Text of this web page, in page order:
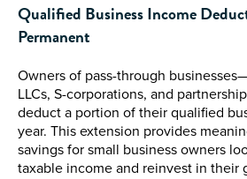
Qualified Business Income
Permanent
Owners of pass-through
LLCs, S-corporations, and
deduct a portion of their qualified
year. This extension provides
savings for small business owners
taxable income and reinvest in their